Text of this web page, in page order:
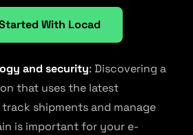
With Locad
and security: Discovering a
that uses the latest
shipments and manage
is important for your e-